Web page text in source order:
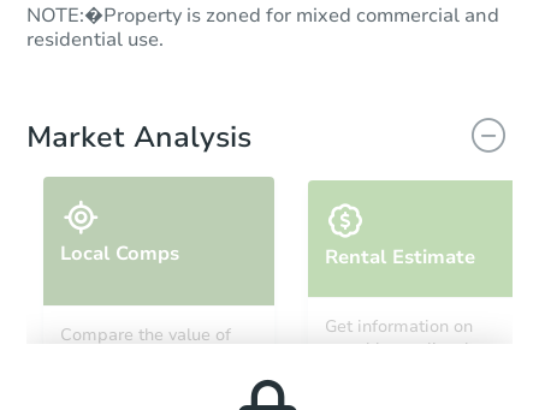
NOTE:�Property is zoned for mixed commercial and
residential use.
Market Analysis
Local Comps
Compare the value of
Rental Estimate
Get information on
monthly, median, low